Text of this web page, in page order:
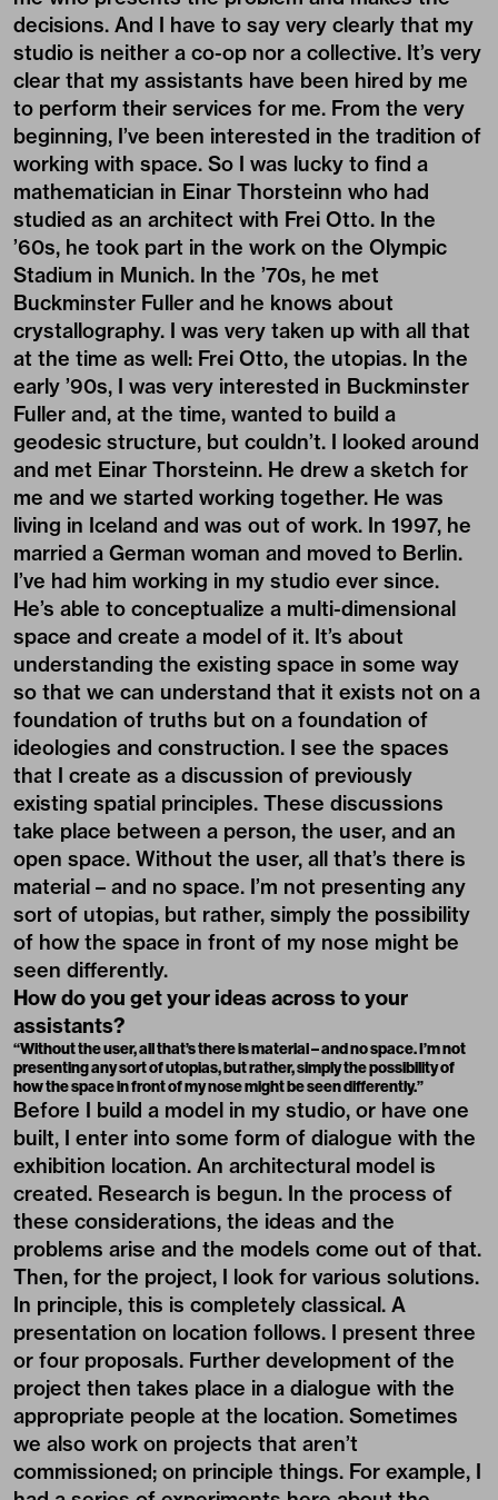
decisions. And I have to say very clearly that my
studio is neither a co-op nor a collective. It’s very
clear that my assistants have been hired by me
to perform their services for me. From the very
beginning, I’ve been interested in the tradition of
working with space. So I was lucky to find a
mathematician in Einar Thorsteinn who had
studied as an architect with Frei Otto. In the
’60s, he took part in the work on the Olympic
Stadium in Munich. In the ’70s, he met
Buckminster Fuller and he knows about
crystallography. I was very taken up with all that
at the time as well: Frei Otto, the utopias. In the
early ’90s, I was very interested in Buckminster
Fuller and, at the time, wanted to build a
geodesic structure, but couldn’t. I looked around
and met Einar Thorsteinn. He drew a sketch for
me and we started working together. He was
living in Iceland and was out of work. In 1997, he
married a German woman and moved to Berlin.
I’ve had him working in my studio ever since.
He’s able to conceptualize a multi-dimensional
space and create a model of it. It’s about
understanding the existing space in some way
so that we can understand that it exists not on a
foundation of truths but on a foundation of
ideologies and construction. I see the spaces
that I create as a discussion of previously
existing spatial principles. These discussions
take place between a person, the user, and an
open space. Without the user, all that’s there is
material – and no space. I’m not presenting any
sort of utopias, but rather, simply the possibility
of how the space in front of my nose might be
seen differently.
How do you get your ideas across to your
assistants?
“Without the user, all that’s there is material – and no space. I’m not
presenting any sort of utopias, but rather, simply the possibility of
how the space in front of my nose might be seen differently.”
Before I build a model in my studio, or have one
built, I enter into some form of dialogue with the
exhibition location. An architectural model is
created. Research is begun. In the process of
these considerations, the ideas and the
problems arise and the models come out of that.
Then, for the project, I look for various solutions.
In principle, this is completely classical. A
presentation on location follows. I present three
or four proposals. Further development of the
project then takes place in a dialogue with the
appropriate people at the location. Sometimes
we also work on projects that aren’t
commissioned; on principle things. For example, I